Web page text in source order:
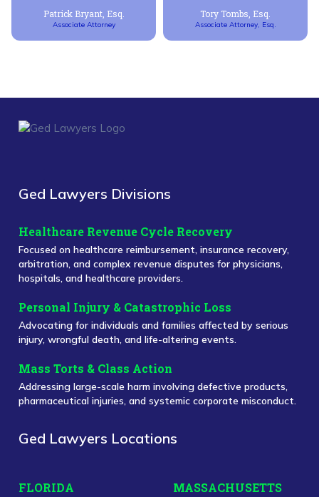
Patrick Bryant, Esq.
Associate Attorney
Tory Tombs, Esq.
Associate Attorney, Esq.
Ged Lawyers Divisions
Healthcare Revenue Cycle Recovery
Focused on healthcare reimbursement, insurance recovery,
arbitration, and complex revenue disputes for physicians,
hospitals, and healthcare providers.
Personal Injury & Catastrophic Loss
Advocating for individuals and families affected by serious
injury, wrongful death, and life-altering events.
Mass Torts & Class Action
Addressing large-scale harm involving defective products,
pharmaceutical injuries, and systemic corporate misconduct.
Ged Lawyers Locations
FLORIDA MASSACHUSETTS